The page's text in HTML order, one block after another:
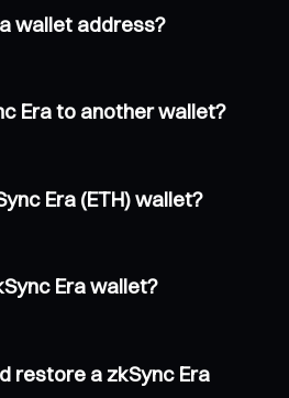
wallet address?
Era to another wallet?
Era (ETH) wallet?
Era wallet?
restore a zkSync Era